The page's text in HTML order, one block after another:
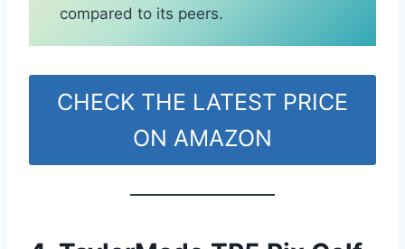
compared to its peers.
CHECK THE LATEST PRICE
ON AMAZON